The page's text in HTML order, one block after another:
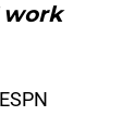
work